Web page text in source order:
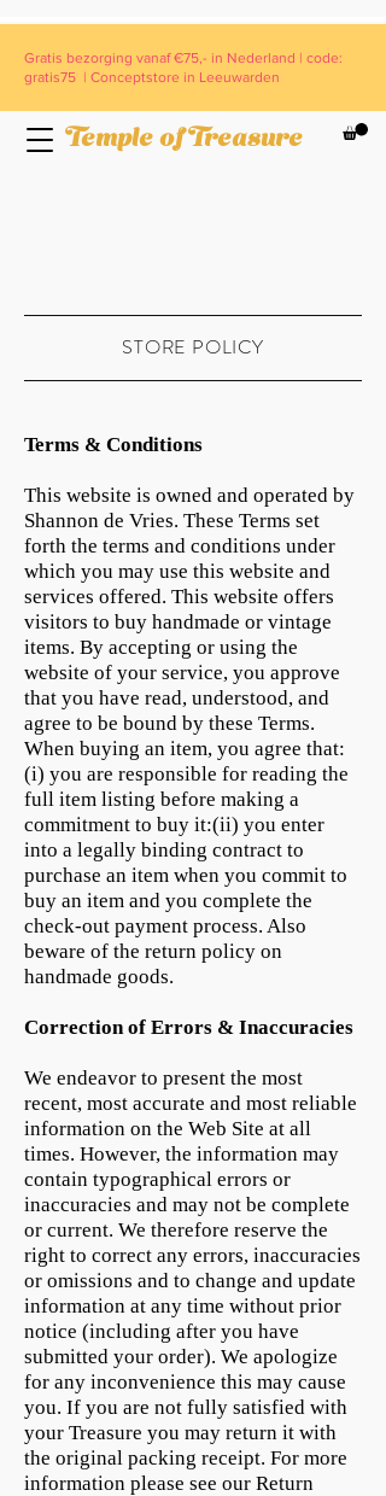
Temple of Treasure
Gratis bezorging vanaf €75,- in Nederland | code:
gratis75 | Conceptstore in Leeuwarden
STORE POLICY
Terms & Conditions
This website is owned and operated by
Shannon de Vries. These Terms set
forth the terms and conditions under
which you may use this website and
services offered. This website offers
visitors to buy handmade or vintage
items. By accepting or using the
website of your service, you approve
that you have read, understood, and
agree to be bound by these Terms.
When buying an item, you agree that:
(i) you are responsible for reading the
full item listing before making a
commitment to buy it:(ii) you enter
into a legally binding contract to
purchase an item when you commit to
buy an item and you complete the
check-out payment process. Also
beware of the return policy on
handmade goods.
Correction of Errors & Inaccuracies
We endeavor to present the most
recent, most accurate and most reliable
information on the Web Site at all
times. However, the information may
contain typographical errors or
inaccuracies and may not be complete
or current. We therefore reserve the
right to correct any errors, inaccuracies
or omissions and to change and update
information at any time without prior
notice (including after you have
submitted your order). We apologize
for any inconvenience this may cause
you. If you are not fully satisfied with
your Treasure you may return it with
the original packing receipt. For more
information please see our Return